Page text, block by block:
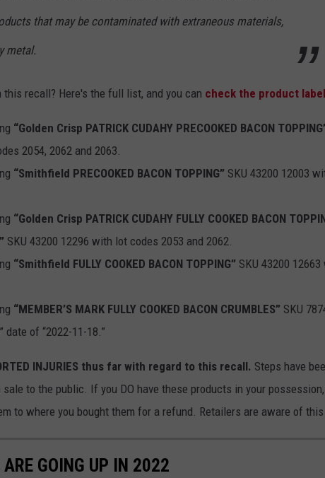
that may be contaminated with extraneous materials,
metal.
recall? Here's the full list, and you can check the product
“Golden Crisp PATRICK CUDAHY PRECOOKED BACON
2054, 2062 and 2063.
“Smithfield PRECOOKED BACON TOPPING” SKU 43200 12003
“Golden Crisp PATRICK CUDAHY FULLY COOKED BACON
SKU 43200 12296 with lot codes 2053 and 2062.
“Smithfield FULLY COOKED BACON TOPPING” SKU 43200
“MEMBER’S MARK FULLY COOKED BACON CRUMBLES” SKU
date of “2022-11-18.”
INJURIES thus far with regard to this recall. Steps have
to the public. If you DO have these products in your
to where you bought them for a refund. Retailers are aware of this
ARE GOING UP IN 2022